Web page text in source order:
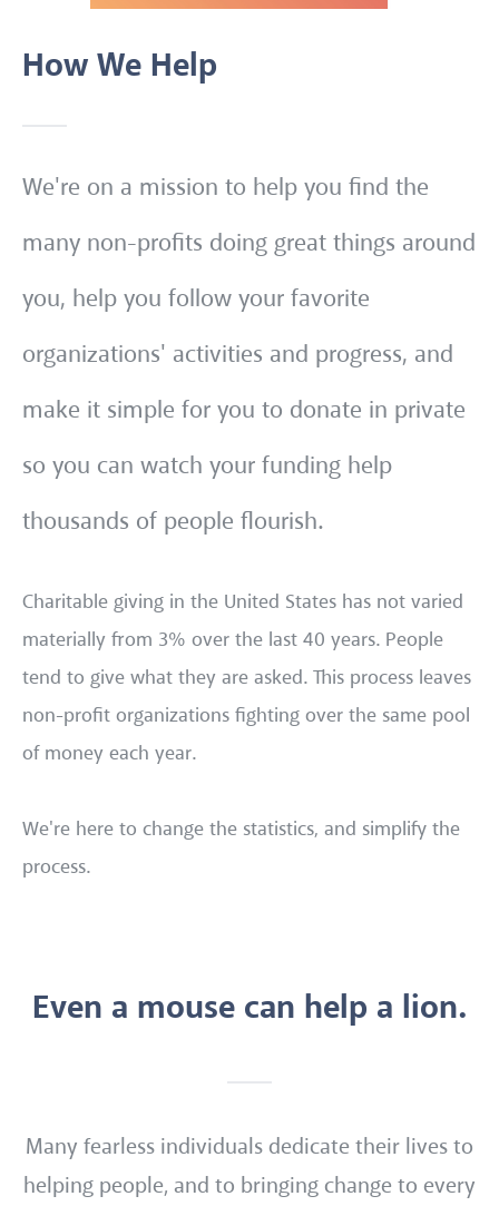
How We Help
We're on a mission to help you find the
many non-profits doing great things around
you, help you follow your favorite
organizations' activities and progress, and
make it simple for you to donate in private
so you can watch your funding help
thousands of people flourish.
Charitable giving in the United States has not varied
materially from 3% over the last 40 years. People
tend to give what they are asked. This process leaves
non-profit organizations fighting over the same pool
of money each year.
We're here to change the statistics, and simplify the
process.
Even a mouse can help a lion.
Many fearless individuals dedicate their lives to
helping people, and to bringing change to every